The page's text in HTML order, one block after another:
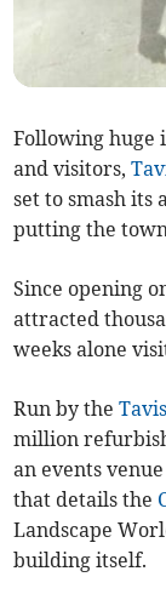
Following huge
and visitors,
set to smash its
putting the
Since opening
attracted
weeks alone
Run by the
million
an events
that details the
Landscape
building itself.